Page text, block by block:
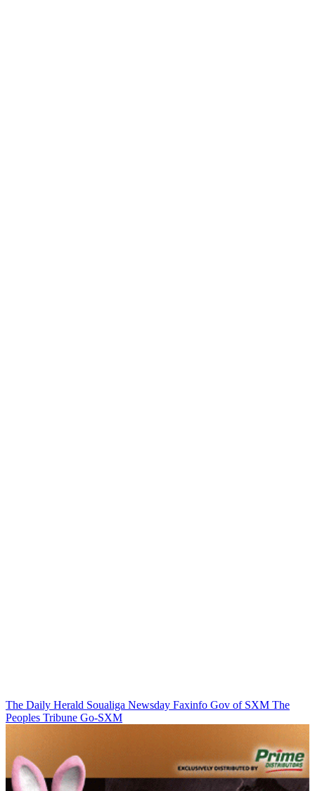
The Daily Herald Soualiga Newsday Faxinfo Gov of SXM The
Peoples Tribune Go-SXM